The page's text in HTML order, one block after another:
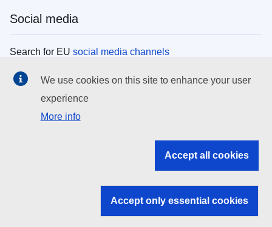
Social media
Search for EU social media channels
EU institutions
Search all EU institutions and bodies
EU institutions
We use cookies on this site to enhance your user
experience
More info
Accept all cookies
Accept only essential cookies